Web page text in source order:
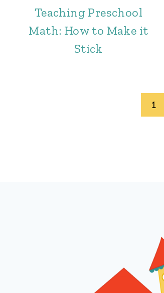
Teaching Preschool
Math: How to Make it
Stick
1